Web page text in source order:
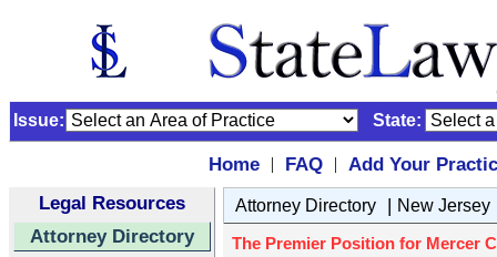
Issue: State:
Home | FAQ |
Add Your
Legal Resources
Attorney Directory
Attorney Directory | New Jersey
The Premier Position for Mercer